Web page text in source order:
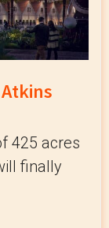
425 acres
finally